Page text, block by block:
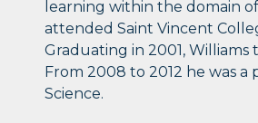
learning within the domain
attended Saint Vincent
Graduating in 2001,
From 2008 to 2012 he was
Science.